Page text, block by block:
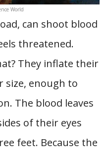
World
can shoot blood
threatened.
They inflate their
size, enough to
The blood leaves
of their eyes
feet. Because the